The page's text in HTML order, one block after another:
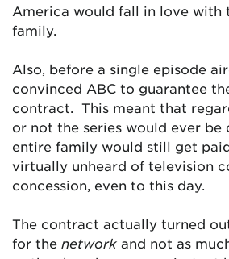
America would fall in love with
family.
Also, before a single episode
convinced ABC to guarantee
contract. This meant that
or not the series would ever be
entire family would still get
virtually unheard of television
concession, even to this day.
The contract actually turned
for the network and not as